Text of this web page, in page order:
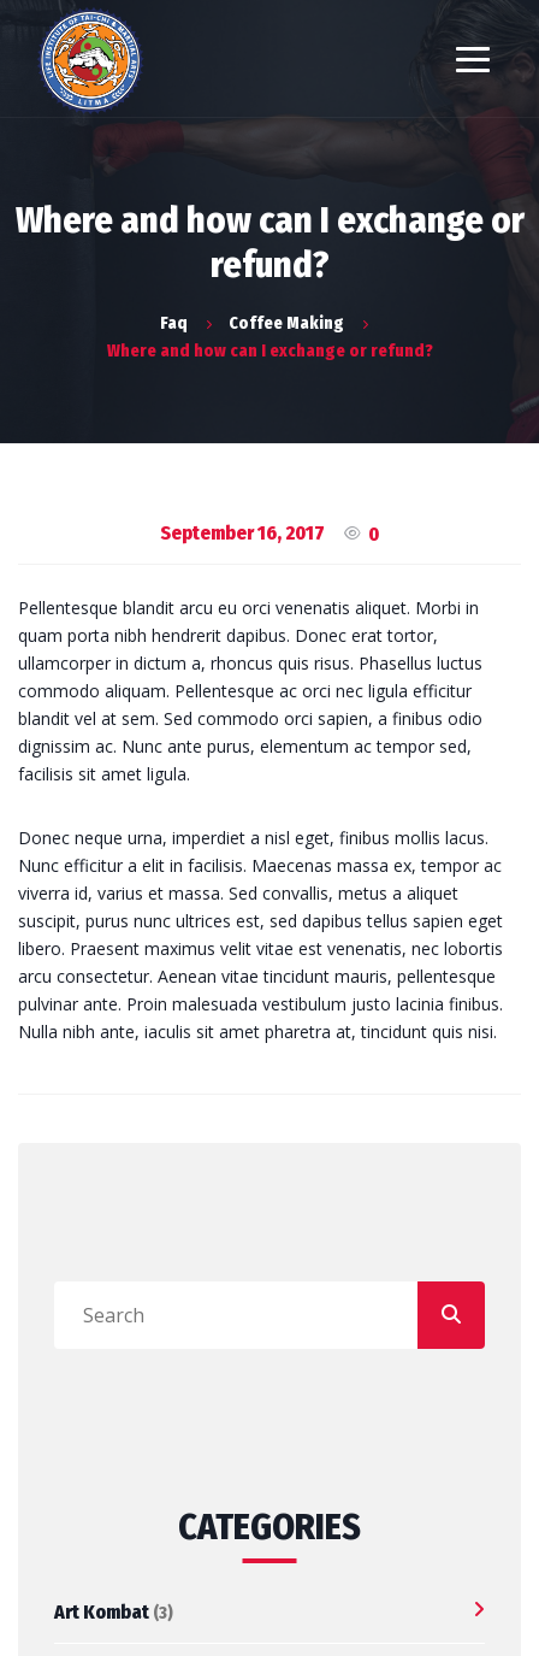
Where and how can I exchange or
refund?
Faq
Coffee Making
Where and how can I exchange or refund?
September 16, 2017 0
Pellentesque blandit arcu eu orci venenatis aliquet. Morbi in
quam porta nibh hendrerit dapibus. Donec erat tortor,
ullamcorper in dictum a, rhoncus quis risus. Phasellus luctus
commodo aliquam. Pellentesque ac orci nec ligula efficitur
blandit vel at sem. Sed commodo orci sapien, a finibus odio
dignissim ac. Nunc ante purus, elementum ac tempor sed,
facilisis sit amet ligula.
Donec neque urna, imperdiet a nisl eget, finibus mollis lacus.
Nunc efficitur a elit in facilisis. Maecenas massa ex, tempor ac
viverra id, varius et massa. Sed convallis, metus a aliquet
suscipit, purus nunc ultrices est, sed dapibus tellus sapien eget
libero. Praesent maximus velit vitae est venenatis, nec lobortis
arcu consectetur. Aenean vitae tincidunt mauris, pellentesque
pulvinar ante. Proin malesuada vestibulum justo lacinia finibus.
Nulla nibh ante, iaculis sit amet pharetra at, tincidunt quis nisi.
CATEGORIES
Art Kombat (3)